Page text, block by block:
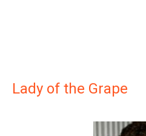
Lady of the Grape